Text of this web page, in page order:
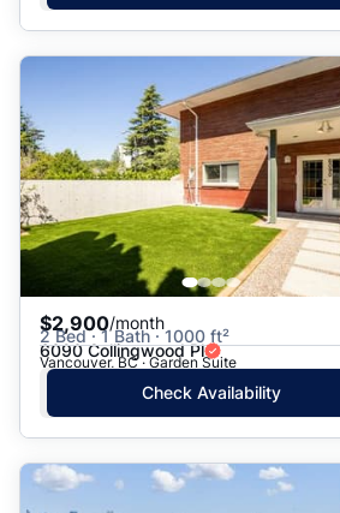
$2,900/month
2 Bed · 1 Bath · 1000 ft²
6090 Collingwood Pl
Vancouver, BC · Garden Suite
Check Availability